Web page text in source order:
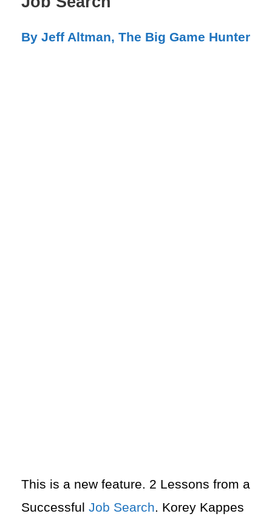
By Jeff Altman, The Big Game Hunter
This is a new feature. 2 Lessons from a
Successful Job Search. Korey Kappes